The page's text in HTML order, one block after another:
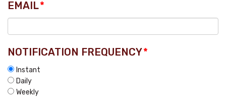
EMAIL*
NOTIFICATION FREQUENCY*
Instant
Daily
Weekly